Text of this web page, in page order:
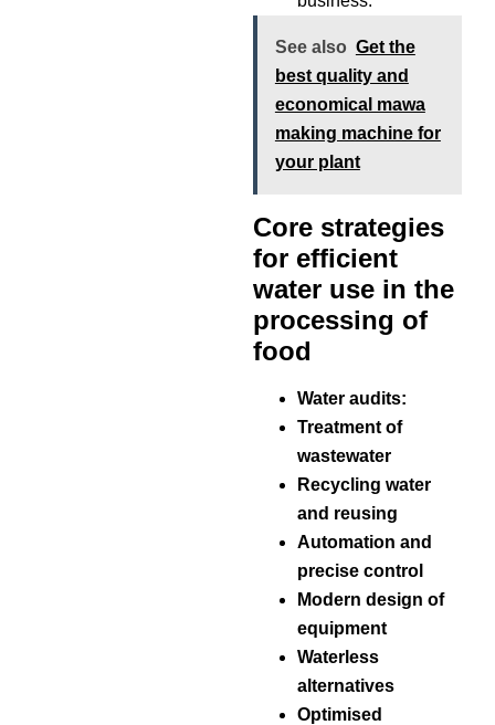
See also Get the
best quality and
economical mawa
making machine for
your plant
Core strategies
for efficient
water use in the
processing of
food
Water audits:
Treatment of
wastewater
Recycling water
and reusing
Automation and
precise control
Modern design of
equipment
Waterless
alternatives
Optimised